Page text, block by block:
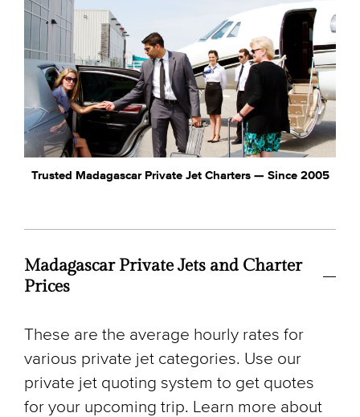
Trusted Madagascar Private Jet Charters — Since 2005
Madagascar Private Jets and Charter
Prices
These are the average hourly rates for
various private jet categories. Use our
private jet quoting system to get quotes
for your upcoming trip. Learn more about